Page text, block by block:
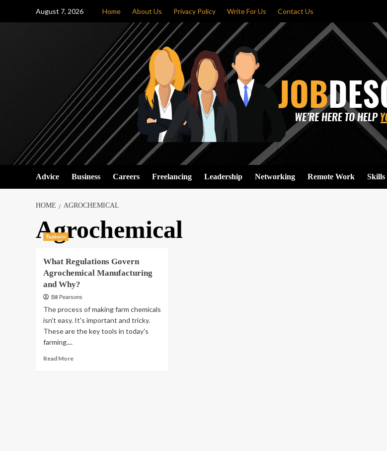
August 7, 2026 Home About Us Privacy Policy Write For Us Contact Us
Advice Business Careers Freelancing Leadership Networking Remote Work Skills
HOME AGROCHEMICAL
Agrochemical
Business
What Regulations Govern
Agrochemical Manufacturing
and Why?
Bill Pearsons
The process of making farm chemicals
isn't easy. It's important and tricky.
These are the key tools in today's
farming....
Read MoreRead